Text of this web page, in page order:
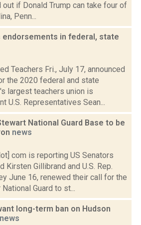
if Donald Trump can take four of
Penn...
endorsements in federal, state
Teachers Fri., July 17, announced
the 2020 federal and state
largest teachers union is
U.S. Representatives Sean...
National Guard Base to be
news
com is reporting US Senators
Kirsten Gillibrand and U.S. Rep.
June 16, renewed their call for the
Guard to st...
long-term ban on Hudson
news